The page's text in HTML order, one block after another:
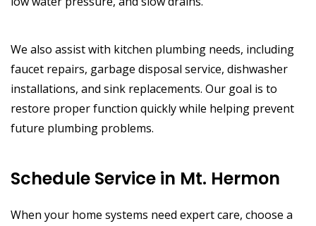
We also assist with kitchen plumbing needs, including
faucet repairs, garbage disposal service, dishwasher
installations, and sink replacements. Our goal is to
restore proper function quickly while helping prevent
future plumbing problems.
Schedule Service in Mt. Hermon
When your home systems need expert care, choose a